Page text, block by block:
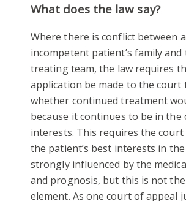
What does the law say?
Where there is conflict between
incompetent patient’s family and
treating team, the law requires
application be made to the court
whether continued treatment
because it continues to be in the
interests. This requires the
the patient’s best interests in
strongly influenced by the
and prognosis, but this is not
element. As one court of appeal